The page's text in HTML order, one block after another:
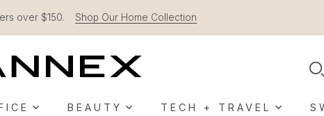
over $150. Shop Our Home Collection
BEAUTY TECH + TRAVEL